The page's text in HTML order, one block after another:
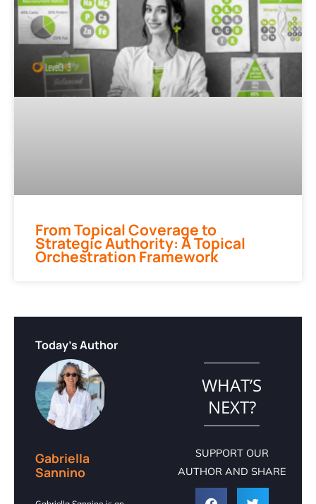
From Topical Coverage to
Strategic Authority: A Topical
Orchestration Framework
Today's Author
Gabriella
Sannino
WHAT’S
NEXT?
SUPPORT OUR
AUTHOR AND SHARE